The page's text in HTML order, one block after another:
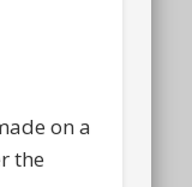
on a
the